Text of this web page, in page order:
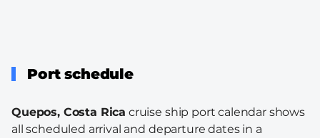
Port schedule
Quepos, Costa Rica cruise ship port calendar shows
all scheduled arrival and departure dates in a